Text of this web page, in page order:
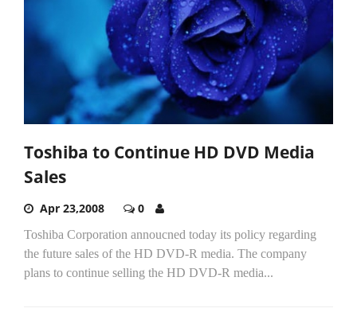
Toshiba to Continue HD DVD Media
Sales
Apr 23,2008 0
Toshiba Corporation annoucned today its policy regarding
the future sales of the HD DVD-R media. The company
plans to continue selling the HD DVD-R media...